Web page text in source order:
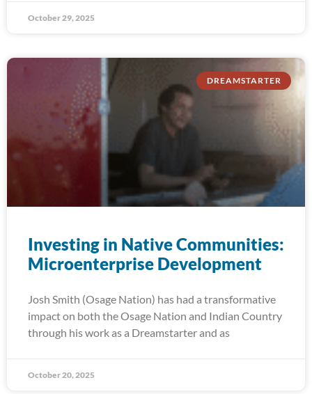
October 29, 2025
DREAMSTARTER
Investing in Native Communities:
Microenterprise Development
Josh Smith (Osage Nation) has had a transformative
impact on both the Osage Nation and Indian Country
through his work as a Dreamstarter and as
October 20, 2025